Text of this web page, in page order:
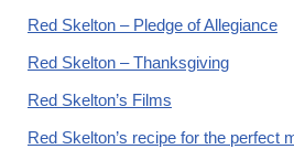
Red Skelton – Pledge of Allegiance
Red Skelton – Thanksgiving
Red Skelton’s Films
Red Skelton’s recipe for the perfect